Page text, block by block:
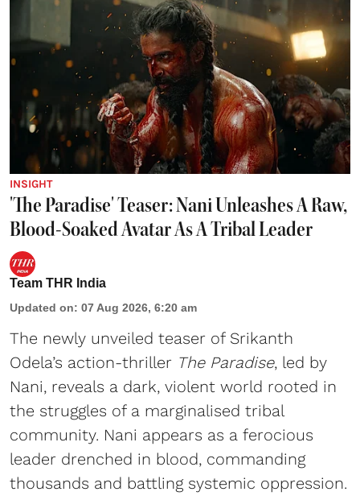
INSIGHT
'The Paradise' Teaser: Nani Unleashes A Raw,
Blood-Soaked Avatar As A Tribal Leader
Team THR India
Updated on: 07 Aug 2026, 6:20 am
The newly unveiled teaser of Srikanth
Odela’s action-thriller The Paradise, led by
Nani, reveals a dark, violent world rooted in
the struggles of a marginalised tribal
community. Nani appears as a ferocious
leader drenched in blood, commanding
thousands and battling systemic oppression.